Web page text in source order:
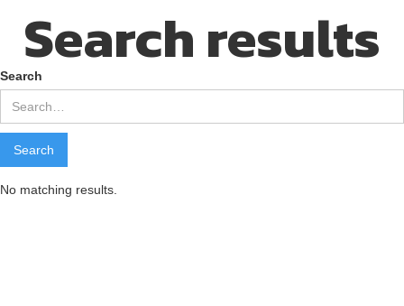
Search results
Search
No matching results.